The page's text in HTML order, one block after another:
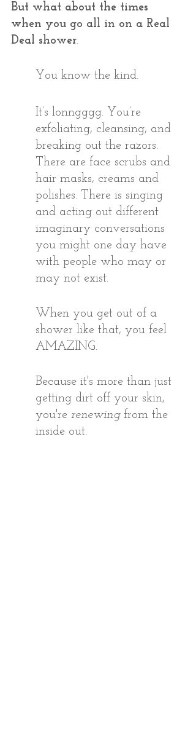
But what about the times
when you go all in on a Real
Deal shower.
You know the kind.
It’s lonngggg. You’re
exfoliating, cleansing, and
breaking out the razors.
There are face scrubs and
hair masks, creams and
polishes. There is singing
and acting out different
imaginary conversations
you might one day have
with people who may or
may not exist.
When you get out of a
shower like that, you feel
AMAZING.
Because it's more than just
getting dirt off your skin,
you're renewing from the
inside out.